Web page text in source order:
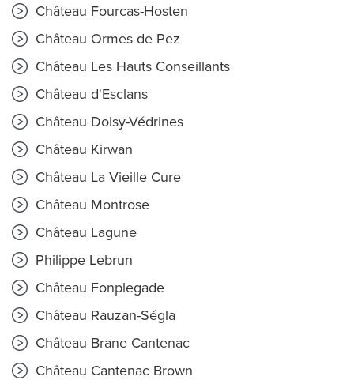
Château Fourcas-Hosten
Château Ormes de Pez
Château Les Hauts Conseillants
Château d'Esclans
Château Doisy-Védrines
Château Kirwan
Château La Vieille Cure
Château Montrose
Château Lagune
Philippe Lebrun
Château Fonplegade
Château Rauzan-Ségla
Château Brane Cantenac
Château Cantenac Brown